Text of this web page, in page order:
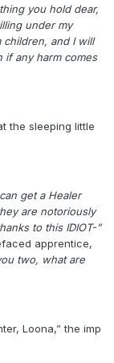
you hold dear,
under my
and I will
if any harm comes
the sleeping little
get a Healer
are notoriously
to this IDIOT-”
apprentice,
two, what are
Loona,” the imp